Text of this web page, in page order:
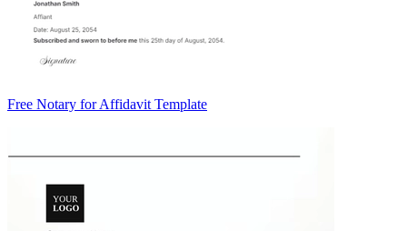
Free Notary for Affidavit Template